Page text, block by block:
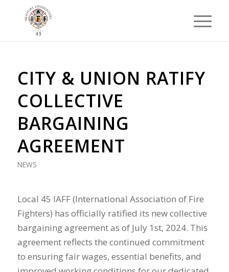
CITY & UNION RATIFY
COLLECTIVE
BARGAINING
AGREEMENT
NEWS
Local 45 IAFF (International Association of Fire
Fighters) has officially ratified its new collective
bargaining agreement as of July 1st, 2024. This
agreement reflects the continued commitment
to ensuring fair wages, essential benefits, and